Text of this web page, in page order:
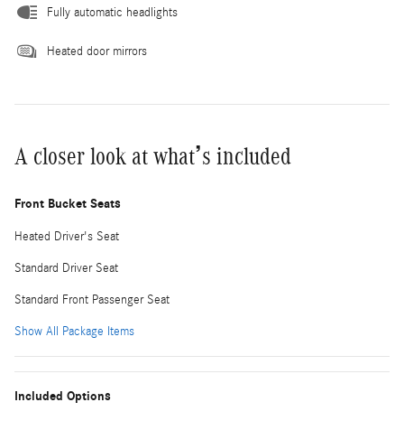
Fully automatic headlights
Heated door mirrors
A closer look at what’s included
Front Bucket Seats
Heated Driver's Seat
Standard Driver Seat
Standard Front Passenger Seat
Show All Package Items
Included Options